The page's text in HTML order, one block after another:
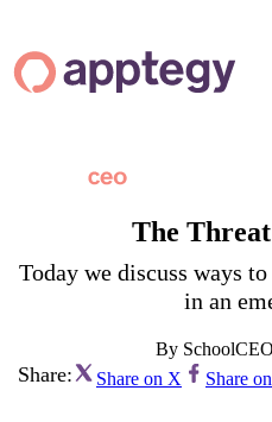
The
Today we discuss ways
in an
By SchoolCEO
Share: Share on X Share